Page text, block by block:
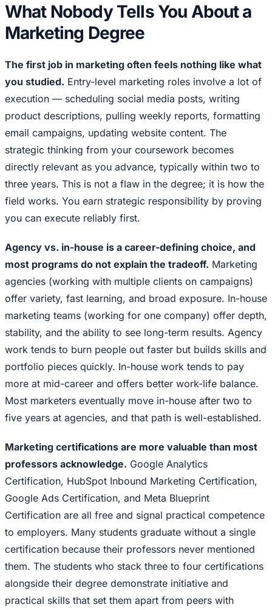
What Nobody Tells You About a
Marketing Degree
The first job in marketing often feels nothing like what
you studied. Entry-level marketing roles involve a lot of
execution — scheduling social media posts, writing
product descriptions, pulling weekly reports, formatting
email campaigns, updating website content. The
strategic thinking from your coursework becomes
directly relevant as you advance, typically within two to
three years. This is not a flaw in the degree; it is how the
field works. You earn strategic responsibility by proving
you can execute reliably first.
Agency vs. in-house is a career-defining choice, and
most programs do not explain the tradeoff. Marketing
agencies (working with multiple clients on campaigns)
offer variety, fast learning, and broad exposure. In-house
marketing teams (working for one company) offer depth,
stability, and the ability to see long-term results. Agency
work tends to burn people out faster but builds skills and
portfolio pieces quickly. In-house work tends to pay
more at mid-career and offers better work-life balance.
Most marketers eventually move in-house after two to
five years at agencies, and that path is well-established.
Marketing certifications are more valuable than most
professors acknowledge. Google Analytics
Certification, HubSpot Inbound Marketing Certification,
Google Ads Certification, and Meta Blueprint
Certification are all free and signal practical competence
to employers. Many students graduate without a single
certification because their professors never mentioned
them. The students who stack three to four certifications
alongside their degree demonstrate initiative and
practical skills that set them apart from peers with